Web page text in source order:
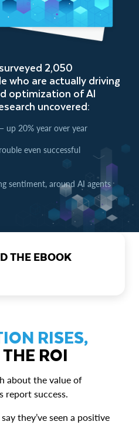
2,050
who are actually driving
optimization of AI
uncovered:
up 20% year over year
even successful
sentiment, around AI agents
RISES,
ROI
about the value of
report success.
they’ve seen a positive
THE EBOOK